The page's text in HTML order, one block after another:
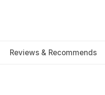
Reviews & Recommends